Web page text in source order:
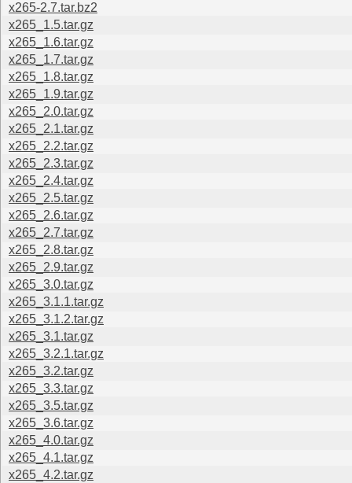
x265-2.7.tar.bz2
x265_1.5.tar.gz
x265_1.6.tar.gz
x265_1.7.tar.gz
x265_1.8.tar.gz
x265_1.9.tar.gz
x265_2.0.tar.gz
x265_2.1.tar.gz
x265_2.2.tar.gz
x265_2.3.tar.gz
x265_2.4.tar.gz
x265_2.5.tar.gz
x265_2.6.tar.gz
x265_2.7.tar.gz
x265_2.8.tar.gz
x265_2.9.tar.gz
x265_3.0.tar.gz
x265_3.1.1.tar.gz
x265_3.1.2.tar.gz
x265_3.1.tar.gz
x265_3.2.1.tar.gz
x265_3.2.tar.gz
x265_3.3.tar.gz
x265_3.5.tar.gz
x265_3.6.tar.gz
x265_4.0.tar.gz
x265_4.1.tar.gz
x265_4.2.tar.gz